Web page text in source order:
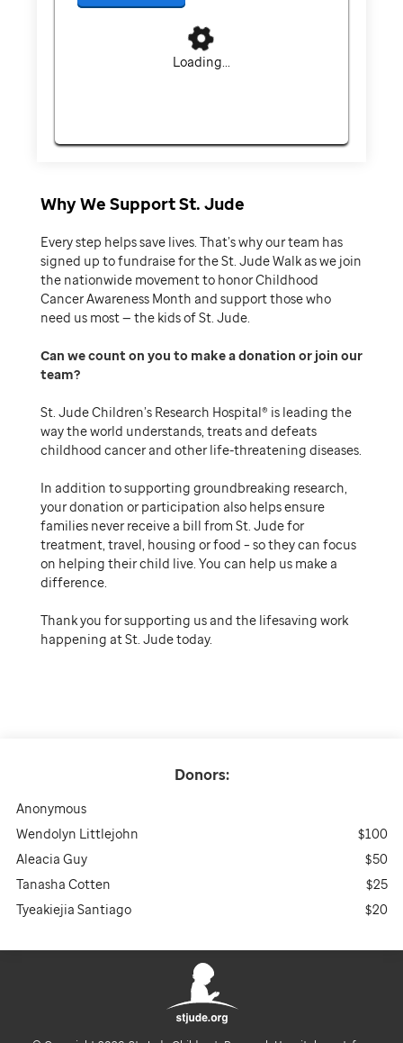
Donors:
Anonymous
Wendolyn Littlejohn
$100
Aleacia Guy
$50
Tanasha Cotten
$25
Tyeakiejia Santiago
$20
Loading...
Why We Support St. Jude
Every step helps save lives. That’s why our team has
signed up to fundraise for the St. Jude Walk as we join
the nationwide movement to honor Childhood
Cancer Awareness Month and support those who
need us most — the kids of St. Jude.
Can we count on you to make a donation or join our
team
St. Jude Children’s Research Hospital® is leading the
way the world understands, treats and defeats
childhood cancer and other life-threatening diseases.
In addition to supporting groundbreaking research,
your donation or participation also helps ensure
families never receive a bill from St. Jude for
treatment, travel, housing or food – so they can focus
on helping their child live. You can help us make a
difference.
Thank you for supporting us and the lifesaving work
happening at St. Jude today.